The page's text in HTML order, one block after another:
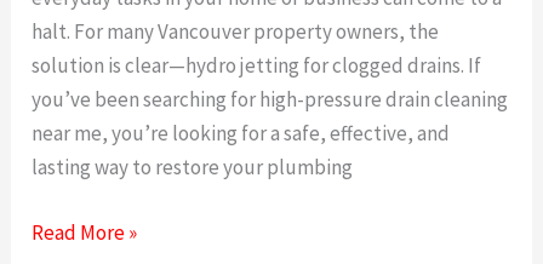
halt. For many Vancouver property owners, the
solution is clear—hydro jetting for clogged drains. If
you’ve been searching for high-pressure drain cleaning
near me, you’re looking for a safe, effective, and
lasting way to restore your plumbing
Power
of
High-
Pressure
Cleaning
Read More »